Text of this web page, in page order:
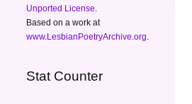
Unported License
Based on a work at
www.LesbianPoetryArchive.org
Stat Counter